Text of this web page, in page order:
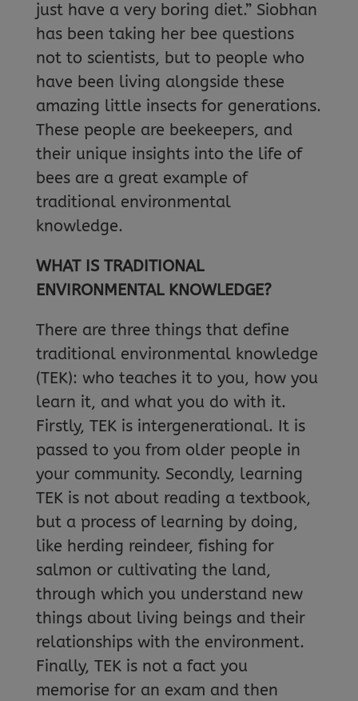
just have a very boring diet.” Siobhan
has been taking her bee questions
not to scientists, but to people who
have been living alongside these
amazing little insects for generations.
These people are beekeepers, and
their unique insights into the life of
bees are a great example of
traditional environmental
knowledge.
WHAT IS TRADITIONAL
ENVIRONMENTAL KNOWLEDGE?
There are three things that define
traditional environmental knowledge
(TEK): who teaches it to you, how you
learn it, and what you do with it.
Firstly, TEK is intergenerational. It is
passed to you from older people in
your community. Secondly, learning
TEK is not about reading a textbook,
but a process of learning by doing,
like herding reindeer, fishing for
salmon or cultivating the land,
through which you understand new
things about living beings and their
relationships with the environment.
Finally, TEK is not a fact you
memorise for an exam and then